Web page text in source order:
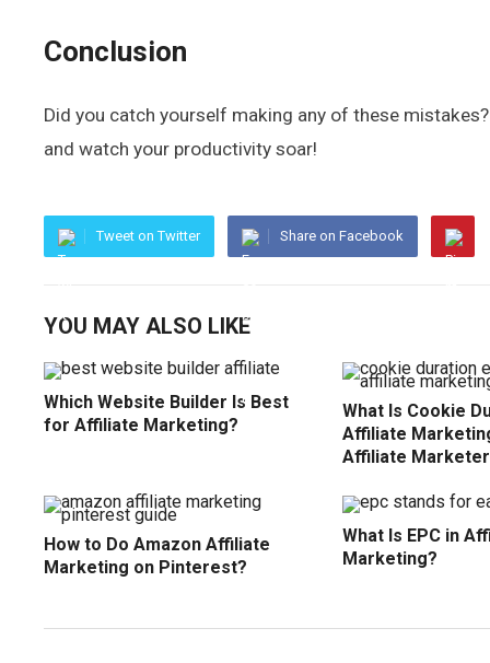
Conclusion
Did you catch yourself making any of these
and watch your productivity soar!
Tweet on Twitter Share on Facebook
YOU MAY ALSO LIKE
Which Website Builder Is Best
for Affiliate Marketing?
What Is Cookie
Affiliate
Affiliate
How to Do Amazon Affiliate
Marketing on Pinterest?
What Is EPC in
Marketing?